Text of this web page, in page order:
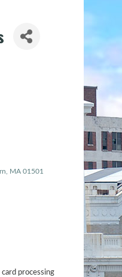
MA 01501
processing